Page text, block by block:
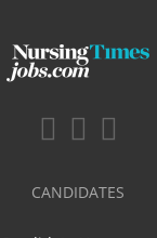
CANDIDATES